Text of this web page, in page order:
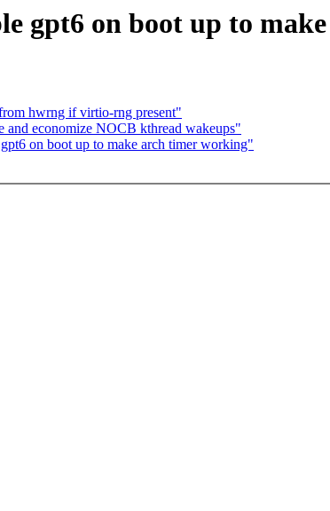
gpt6 on boot up to
hwrng if virtio-rng present"
economize NOCB kthread wakeups"
on boot up to make arch timer working"